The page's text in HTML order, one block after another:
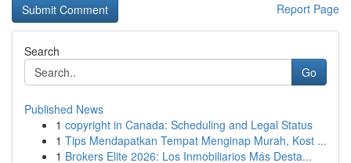
Report Page
Search
Go
Published News
1 copyright in Canada: Scheduling and Legal Status
1 Tips Mendapatkan Tempat Menginap Murah, Kost ...
1 Brokers Elite 2026: Los Inmobiliarios Más Desta...